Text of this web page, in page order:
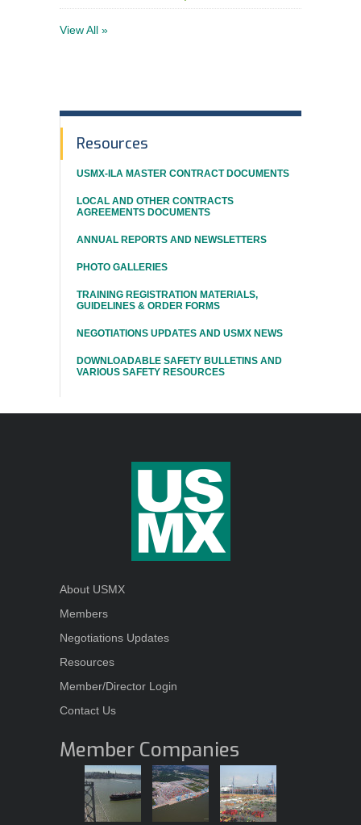
View All »
Section
Resources
USMX-ILA MASTER CONTRACT DOCUMENTS
LOCAL AND OTHER CONTRACTS
AGREEMENTS DOCUMENTS
ANNUAL REPORTS AND NEWSLETTERS
PHOTO GALLERIES
TRAINING REGISTRATION MATERIALS,
GUIDELINES & ORDER FORMS
NEGOTIATIONS UPDATES AND USMX NEWS
DOWNLOADABLE SAFETY BULLETINS AND
VARIOUS SAFETY RESOURCES
About USMX
Members
Negotiations Updates
Resources
Member/Director Login
Contact Us
Member Companies